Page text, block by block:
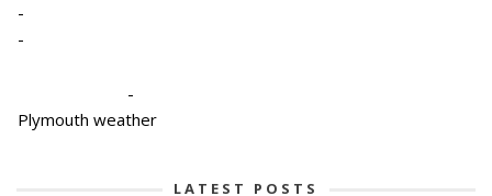
-
-
-
Plymouth weather
LATEST POSTS